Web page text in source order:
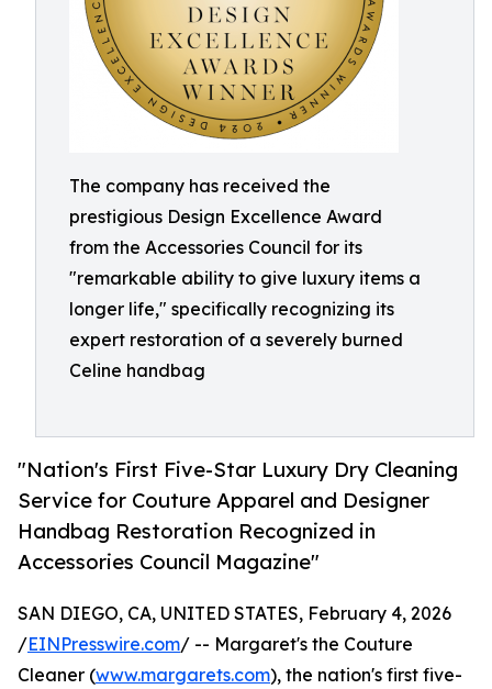
The company has received the
prestigious Design Excellence Award
from the Accessories Council for its
"remarkable ability to give luxury items a
longer life," specifically recognizing its
expert restoration of a severely burned
Celine handbag
"Nation's First Five-Star Luxury Dry Cleaning
Service for Couture Apparel and Designer
Handbag Restoration Recognized in
Accessories Council Magazine"
SAN DIEGO, CA, UNITED STATES, February 4, 2026
/EINPresswire.com/ -- Margaret's the Couture
Cleaner (www.margarets.com), the nation's first five-